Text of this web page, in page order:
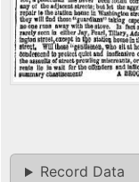
Record Data